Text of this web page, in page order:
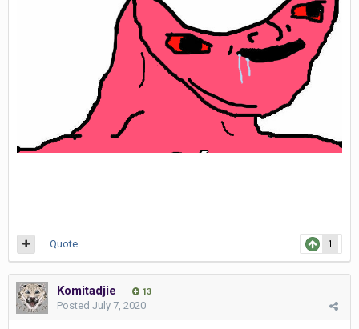
1
Quote
Komitadjie 13
Posted July 7, 2020